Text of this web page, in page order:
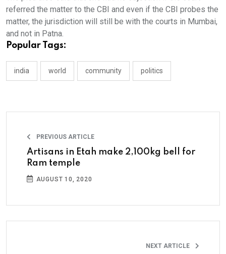
referred the matter to the CBI and even if the CBI probes the
matter, the jurisdiction will still be with the courts in Mumbai,
and not in Patna.
Popular Tags:
india world community politics
PREVIOUS ARTICLE
Artisans in Etah make 2,100kg bell for
Ram temple
AUGUST 10, 2020
NEXT ARTICLE